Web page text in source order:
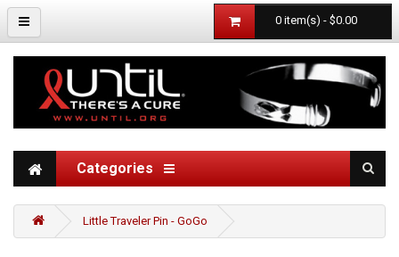
0 item(s) - $0.00
Categories
Little Traveler Pin - GoGo